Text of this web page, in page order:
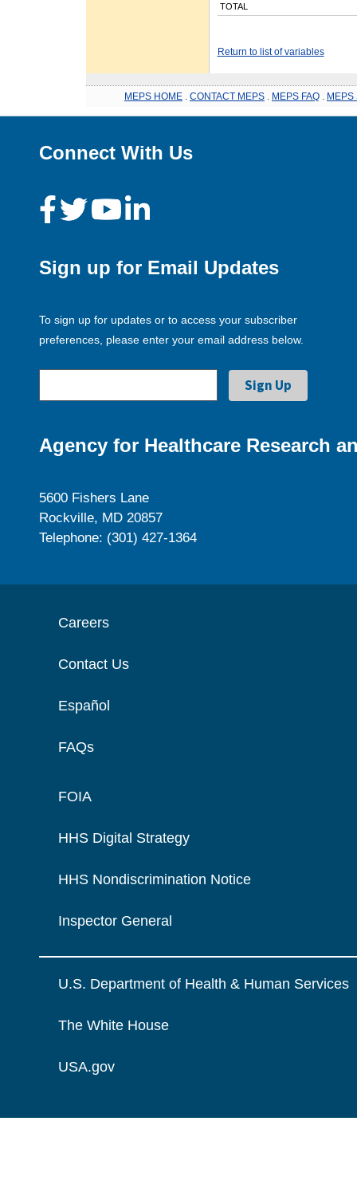
TOTAL
Return to list of variables
MEPS HOME CONTACT MEPS MEPS FAQ MEPS
Connect With Us
Sign up for Email Updates
To sign up for updates or to access your subscriber
preferences, please enter your email address below.
Agency for Healthcare Research
5600 Fishers Lane
Rockville, MD 20857
Telephone: (301) 427-1364
Careers
Contact Us
Español
FAQs
FOIA
HHS Digital Strategy
HHS Nondiscrimination Notice
Inspector General
U.S. Department of Health & Human Services
The White House
USA.gov